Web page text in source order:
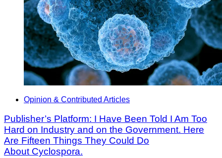
Opinion & Contributed Articles
Publisher’s Platform: I Have Been Told I Am Too
Hard on Industry and on the Government. Here
Are Fifteen Things They Could Do
About Cyclospora.